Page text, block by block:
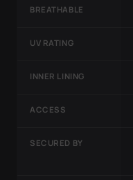
BREATHABLE
UV RATING
INNER LINING
ACCESS
SECURED BY